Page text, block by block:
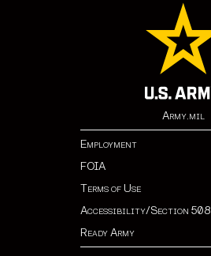
Army.mil
Employment
FOIA
Terms of Use
Accessibility/Section 508
Ready Army